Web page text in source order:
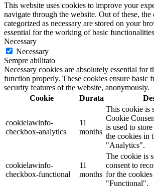
This website uses cookies to improve your
navigate through the website. Out of these, the
categorized as necessary are stored on your
essential for the working of basic
Necessary
Necessary
Sempre abilitato
Necessary cookies are absolutely essential for
function properly. These cookies ensure basic
security features of the website, anonymously.
Cookie
Durata
cookielawinfo-
checkbox-analytics
11
months
This cookie is
Cookie
is used to
the cookies in
"Analytics".
cookielawinfo-
checkbox-functional
11
months
The cookie is
consent to
for the
"Functional".